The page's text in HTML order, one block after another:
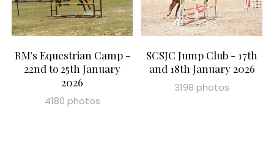
RM's Equestrian Camp -
22nd to 25th January
2026
4180 photos
SCSJC Jump Club - 17th
and 18th January 2026
3198 photos